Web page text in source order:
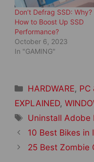
Don’t Defrag SSD: Why?
How to Boost Up SSD
Performance?
October 6, 2023
In "GAMING"
Categories
HARDWARE, PC
EXPLAINED,
Tags
Uninstall Adobe
Post
navigation
10 Best Bikes in
25 Best Zombie